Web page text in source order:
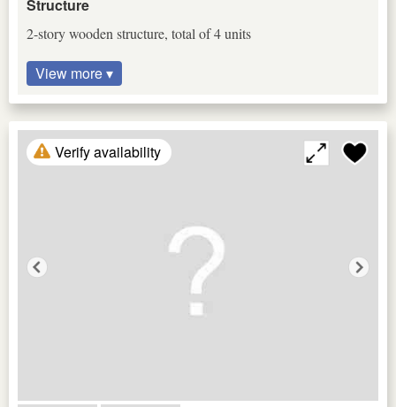
Structure
2-story wooden structure, total of 4 units
View more ▾
Verify availability